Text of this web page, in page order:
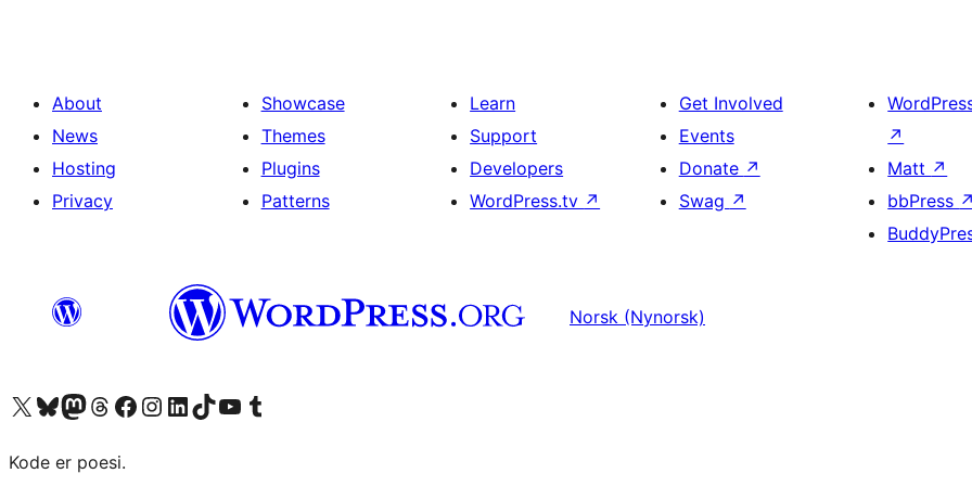
About
News
Hosting
Privacy
Showcase
Themes
Plugins
Patterns
Learn
Support
Developers
WordPress.tv ↗
Get Involved
Events
Donate ↗
Swag ↗
↗
Matt ↗
bbPress ↗
Norsk (Nynorsk)
Visit our X (formerly Twitter) account
Visit our Bluesky account
Visit our Mastodon account
Visit our Threads account
Visit our Facebook page
Visit our Instagram account
Visit our LinkedIn account
Visit our TikTok account
Visit our YouTube channel
Visit our Tumblr account
Kode er poesi.